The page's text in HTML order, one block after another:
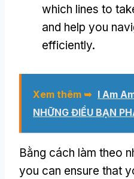
which lines to
and help you
efficiently.
Xem thêm ➥ I Am
NHỮNG ĐIỀU BẠN
Bằng cách làm theo
you can ensure that